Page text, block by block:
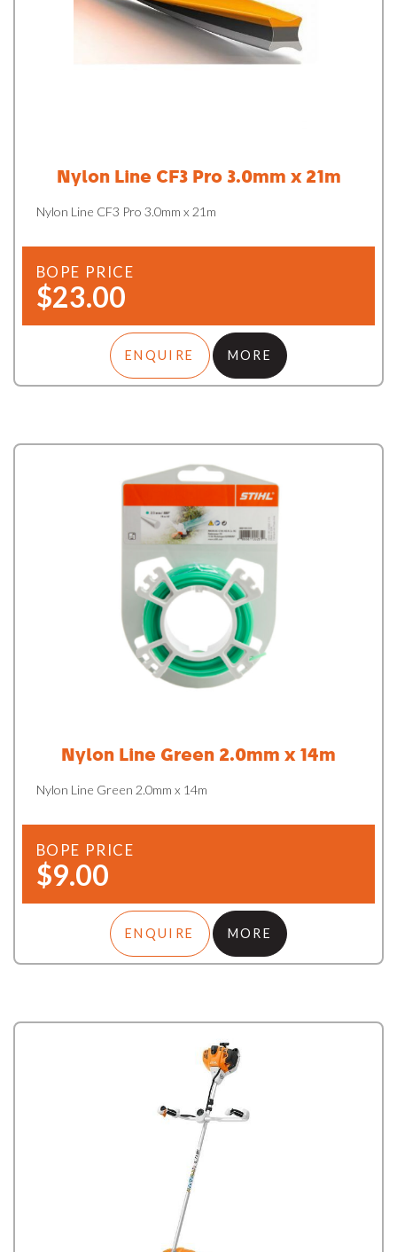
Nylon Line CF3 Pro 3.0mm x 21m
Nylon Line CF3 Pro 3.0mm x 21m
BOPE PRICE
$23.00
ENQUIRE MORE
Nylon Line Green 2.0mm x 14m
Nylon Line Green 2.0mm x 14m
BOPE PRICE
$9.00
ENQUIRE MORE